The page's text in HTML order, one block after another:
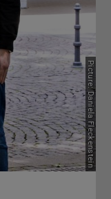
Picture: Daniela Fleckenstein